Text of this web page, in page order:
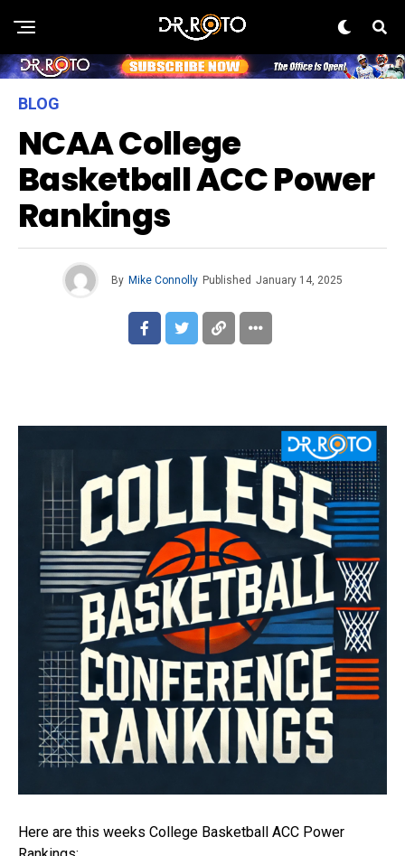
BLOG
NCAA College
Basketball ACC Power
Rankings
By Mike Connolly Published January 14, 2025
Here are this weeks College Basketball ACC Power